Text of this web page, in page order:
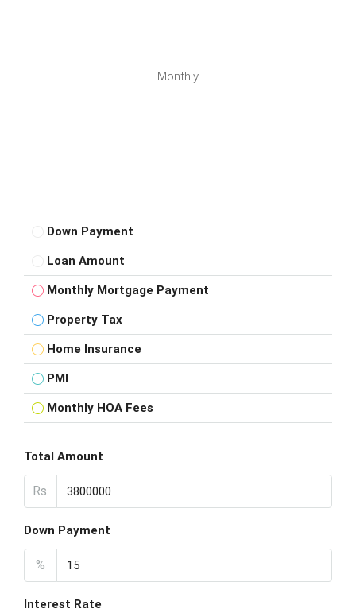
Monthly
Down Payment
Loan Amount
Monthly Mortgage Payment
Property Tax
Home Insurance
PMI
Monthly HOA Fees
Total Amount
Rs.
Down Payment
%
Interest Rate